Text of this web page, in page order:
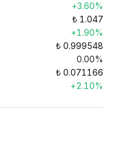
+3.60%
₺ 1.047
+1.90%
₺ 0.999548
0.00%
₺ 0.071166
+2.10%